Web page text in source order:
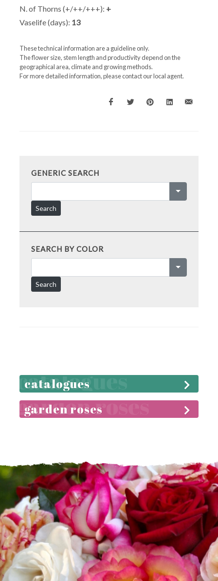
N. of Thorns (+/++/+++): +
Vaselife (days): 13
These technical information are a guideline only.
The flower size, stem length and productivity depend on the
geographical area, climate and growing methods.
For more detailed information, please contact our local agent.
GENERIC SEARCH
Search
SEARCH BY COLOR
Search
catalogues
garden roses